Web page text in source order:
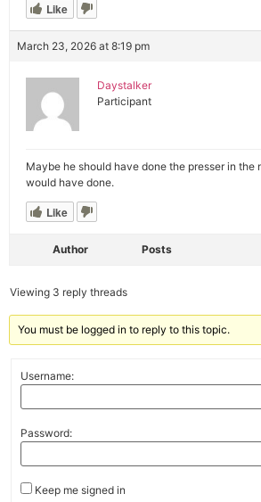
Like
March 23, 2026 at 8:19 pm
Daystalker
Participant
Maybe he should have done the presser in the
would have done.
Like
Author Posts
Viewing 3 reply threads
You must be logged in to reply to this topic.
Username:
Password:
Keep me signed in